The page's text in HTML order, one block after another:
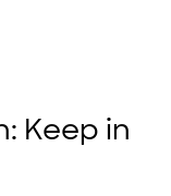
Keep in